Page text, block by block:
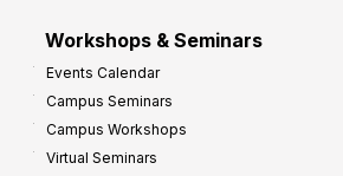
Workshops & Seminars
Events Calendar
Campus Seminars
Campus Workshops
Virtual Seminars